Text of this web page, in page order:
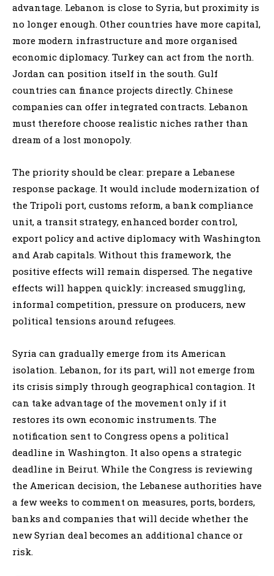
advantage. Lebanon is close to Syria, but proximity is
no longer enough. Other countries have more capital,
more modern infrastructure and more organised
economic diplomacy. Turkey can act from the north.
Jordan can position itself in the south. Gulf
countries can finance projects directly. Chinese
companies can offer integrated contracts. Lebanon
must therefore choose realistic niches rather than
dream of a lost monopoly.
The priority should be clear: prepare a Lebanese
response package. It would include modernization of
the Tripoli port, customs reform, a bank compliance
unit, a transit strategy, enhanced border control,
export policy and active diplomacy with Washington
and Arab capitals. Without this framework, the
positive effects will remain dispersed. The negative
effects will happen quickly: increased smuggling,
informal competition, pressure on producers, new
political tensions around refugees.
Syria can gradually emerge from its American
isolation. Lebanon, for its part, will not emerge from
its crisis simply through geographical contagion. It
can take advantage of the movement only if it
restores its own economic instruments. The
notification sent to Congress opens a political
deadline in Washington. It also opens a strategic
deadline in Beirut. While the Congress is reviewing
the American decision, the Lebanese authorities have
a few weeks to comment on measures, ports, borders,
banks and companies that will decide whether the
new Syrian deal becomes an additional chance or
risk.